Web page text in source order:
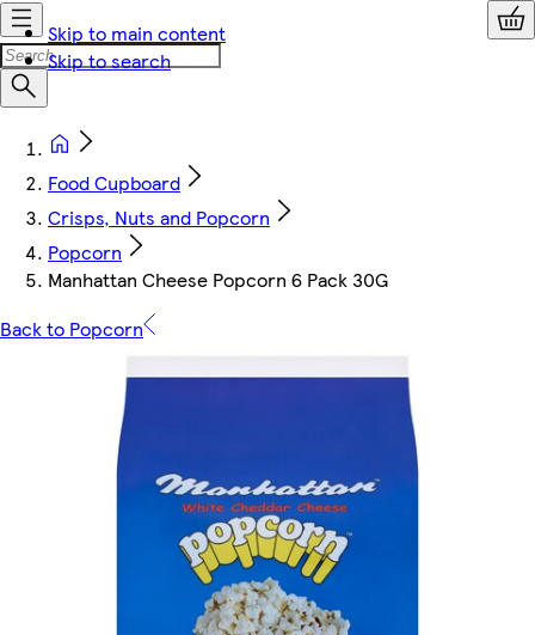
Skip to main content
Skip to search
Food Cupboard
Crisps, Nuts and Popcorn
Popcorn
Manhattan Cheese Popcorn 6 Pack 30G
Back to Popcorn